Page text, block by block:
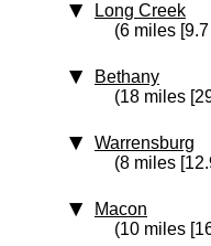
Long Creek
(6 miles
Bethany
(18 miles
Warrensburg
(8 miles
Macon
(10 miles